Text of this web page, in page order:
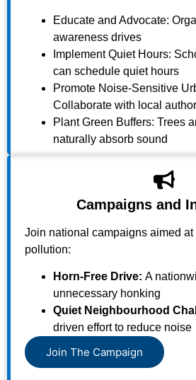
Educate and Advocate:
awareness drives
Implement Quiet Hours:
can schedule quiet hours
Promote Noise-Sensitive
Collaborate with local
Plant Green Buffers: Trees
naturally absorb sound
Campaigns and
Join national campaigns aimed
pollution:
Horn-Free Drive: A
unnecessary honking
Quiet Neighbourhood
driven effort to reduce noise
Join The Campaign